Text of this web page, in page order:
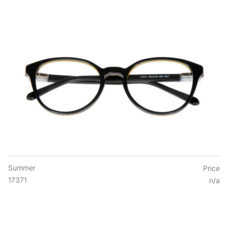
Summer
17371
Price
n/a